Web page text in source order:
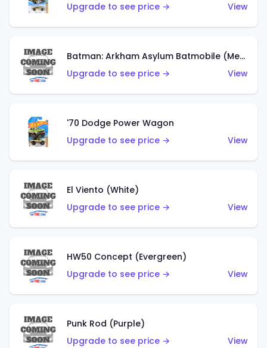
Upgrade to see price →
View
Batman: Arkham Asylum Batmobile (Metalflake Dark Gold)
Upgrade to see price →
View
'70 Dodge Power Wagon
Upgrade to see price →
View
El Viento (White)
Upgrade to see price →
View
HW50 Concept (Evergreen)
Upgrade to see price →
View
Punk Rod (Purple)
Upgrade to see price →
View